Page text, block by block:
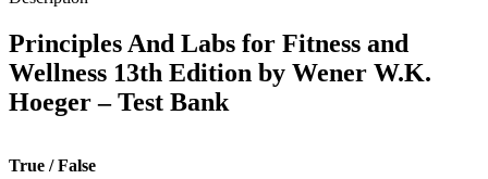
Test
Bank
quantity
Principles And Labs for Fitness and
Wellness 13th Edition by Wener W.K.
Hoeger – Test Bank
True / False